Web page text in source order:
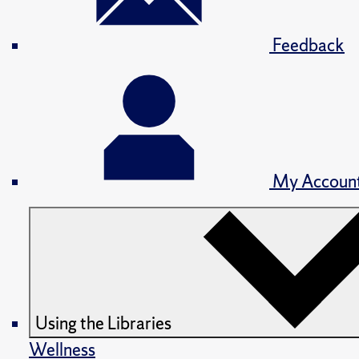
Feedback
My
Using the Libraries
Wellness